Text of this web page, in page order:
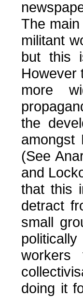
The
militant
but this
However
more
the
amongst
(See
and
that this
detract
small
workers
doing it